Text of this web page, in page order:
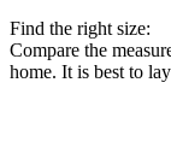
Find the right size:
Compare the
home. It is best to